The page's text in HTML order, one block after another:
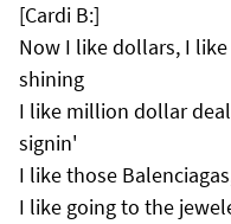
[Cardi B:]
Now I like dollars, I
shining
I like million dollar
signin'
I like those
I like going to the